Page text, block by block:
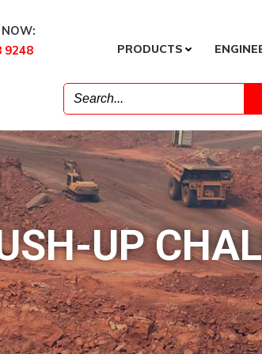
9248
PRODUCTS
UP